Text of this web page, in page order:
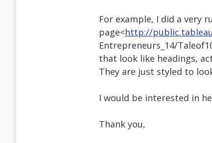
For example, I did a very
page<http://
Entrepreneurs_14/
that look like headings,
They are just styled to
I would be interested in
Thank you,